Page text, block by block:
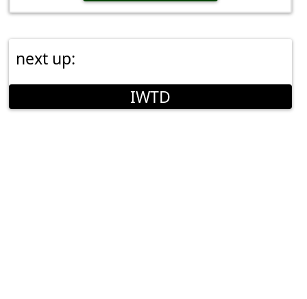
next up:
IWTD